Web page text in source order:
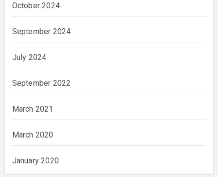
October 2024
September 2024
July 2024
September 2022
March 2021
March 2020
January 2020